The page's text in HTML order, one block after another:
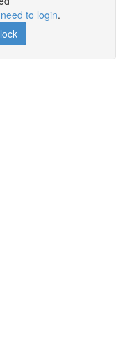
to login.